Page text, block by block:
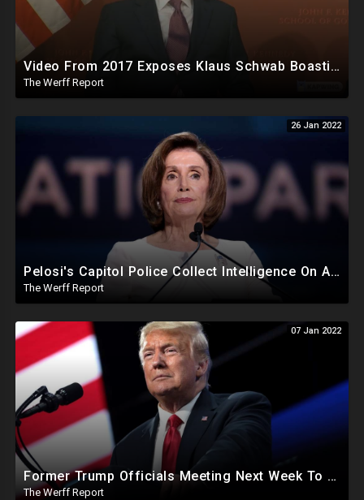
Video From 2017 Exposes Klaus Schwab Boasting About Penetrating Cabinets Of World Governments
The Werff Report
26 Jan 2022
Pelosi's Capitol Police Collect Intelligence On Americans Meeting With Lawmakers, Including Donors
The Werff Report
07 Jan 2022
Former Trump Officials Meeting Next Week To Conspire On How To Stop President Trump
The Werff Report